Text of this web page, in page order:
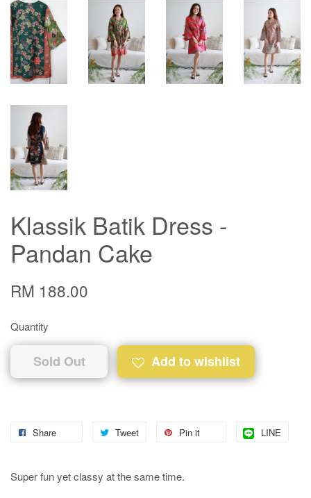
Klassik Batik Dress -
Pandan Cake
RM 188.00
Quantity
Sold Out Add to wishlist
Share Tweet Pin it LINE
Super fun yet classy at the same time.